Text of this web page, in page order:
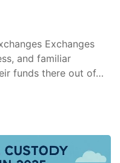
Exchanges
and familiar
funds there out of…